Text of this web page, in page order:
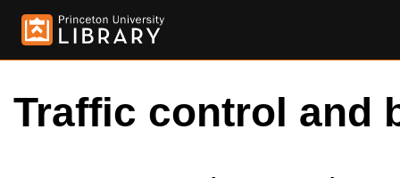
Traffic control and